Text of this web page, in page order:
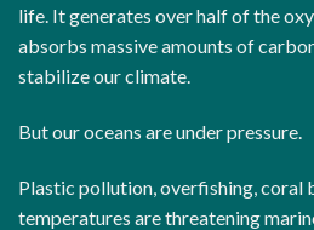
life. It generates over half of the
absorbs massive amounts of
stabilize our climate.
But our oceans are under pressure.
Plastic pollution, overfishing, coral
temperatures are threatening